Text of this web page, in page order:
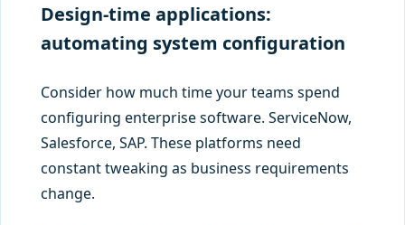
Design-time applications:
automating system configuration
Consider how much time your teams spend
configuring enterprise software. ServiceNow,
Salesforce, SAP. These platforms need
constant tweaking as business requirements
change.